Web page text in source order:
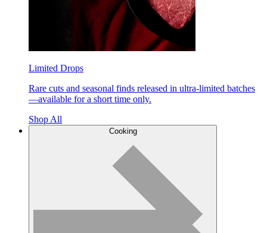
Limited Drops
Rare cuts and seasonal finds released in ultra-limited batches
—available for a short time only.
Shop All
Cooking